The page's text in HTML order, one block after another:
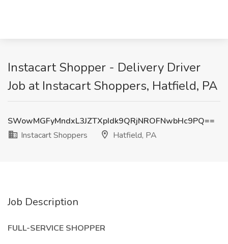
Instacart Shopper - Delivery Driver
Job at Instacart Shoppers, Hatfield, PA
SWowMGFyMndxL3JZTXpIdk9QRjNROFNwbHc9PQ==
Instacart Shoppers
Hatfield, PA
Job Description
FULL-SERVICE SHOPPER